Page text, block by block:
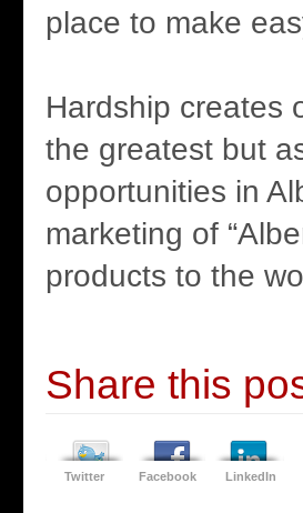
place to make
Hardship creates
the greatest but
opportunities in
marketing of
products to the
Share this
Twitter Facebook LinkedIn